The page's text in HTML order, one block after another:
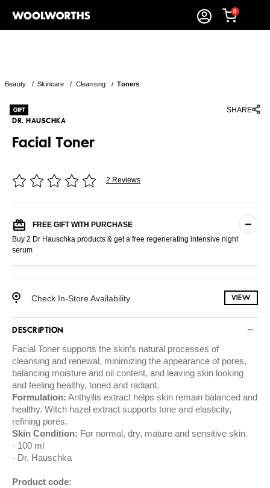
0
Beauty /Skincare / Cleansing /Toners
SHARE
DR. HAUSCHKA
Facial Toner
2 Reviews
FREE GIFT WITH PURCHASE
Buy 2 Dr Hauschka products & get a free regenerating intensive night
serum
Check In-Store Availability VIEW
DESCRIPTION
Facial Toner supports the skin’s natural processes of
cleansing and renewal, minimizing the appearance of pores,
balancing moisture and oil content, and leaving skin looking
and feeling healthy, toned and radiant.
Formulation: Anthyllis extract helps skin remain balanced and
healthy. Witch hazel extract supports tone and elasticity,
refining pores.
Skin Condition: For normal, dry, mature and sensitive skin.
100 ml
Dr. Hauschka
Product code: